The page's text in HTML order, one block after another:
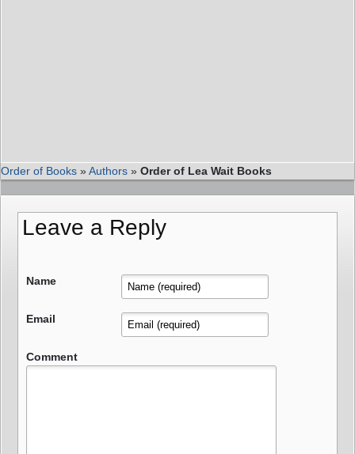
Order of Books »Authors » Order of Lea Wait Books
Leave a Reply
Name
Email
Comment